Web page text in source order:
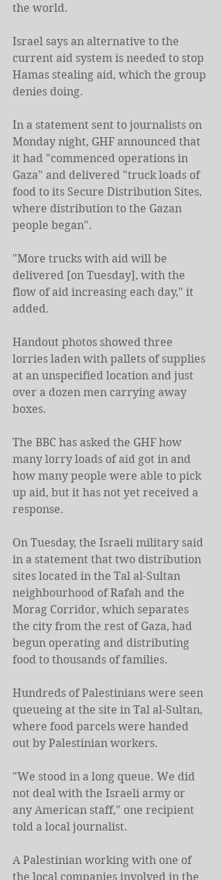
the world.
Israel says an alternative to the
current aid system is needed to stop
Hamas stealing aid, which the group
denies doing.
In a statement sent to journalists on
Monday night, GHF announced that
it had "commenced operations in
Gaza" and delivered "truck loads of
food to its Secure Distribution Sites,
where distribution to the Gazan
people began".
"More trucks with aid will be
delivered [on Tuesday], with the
flow of aid increasing each day," it
added.
Handout photos showed three
lorries laden with pallets of supplies
at an unspecified location and just
over a dozen men carrying away
boxes.
The BBC has asked the GHF how
many lorry loads of aid got in and
how many people were able to pick
up aid, but it has not yet received a
response.
On Tuesday, the Israeli military said
in a statement that two distribution
sites located in the Tal al-Sultan
neighbourhood of Rafah and the
Morag Corridor, which separates
the city from the rest of Gaza, had
begun operating and distributing
food to thousands of families.
Hundreds of Palestinians were seen
queueing at the site in Tal al-Sultan,
where food parcels were handed
out by Palestinian workers.
"We stood in a long queue. We did
not deal with the Israeli army or
any American staff," one recipient
told a local journalist.
A Palestinian working with one of
the local companies involved in the